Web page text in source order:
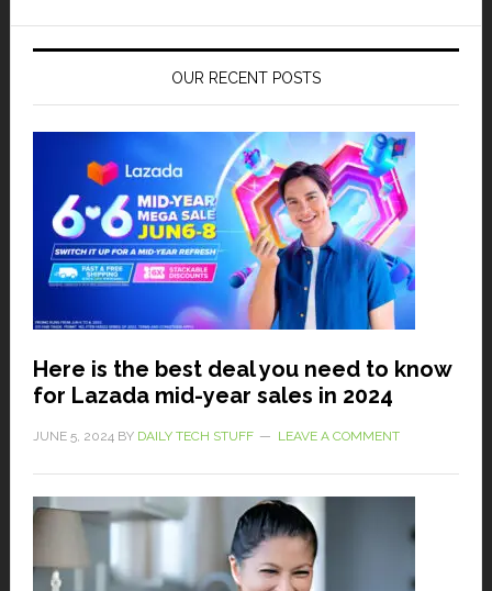
OUR RECENT POSTS
Here is the best deal you need to know
for Lazada mid-year sales in 2024
JUNE 5, 2024BY DAILY TECH STUFF LEAVE A COMMENT